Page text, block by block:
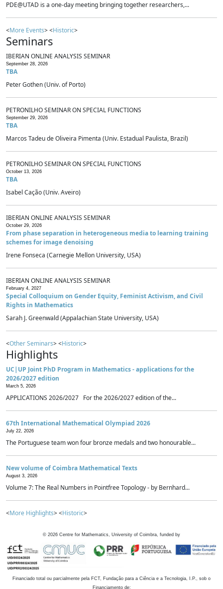
PDE@UTAD is a one-day meeting bringing together researchers,...
<More Events> <Historic>
Seminars
IBERIAN ONLINE ANALYSIS SEMINAR
September 28, 2026
TBA
Peter Gothen (Univ. of Porto)
PETRONILHO SEMINAR ON SPECIAL FUNCTIONS
September 29, 2026
TBA
Marcos Tadeu de Oliveira Pimenta (Univ. Estadual Paulista, Brazil)
PETRONILHO SEMINAR ON SPECIAL FUNCTIONS
October 13, 2026
TBA
Isabel Cação (Univ. Aveiro)
IBERIAN ONLINE ANALYSIS SEMINAR
October 29, 2026
From phase separation in heterogeneous media to learning training
schemes for image denoising
Irene Fonseca (Carnegie Mellon University, USA)
IBERIAN ONLINE ANALYSIS SEMINAR
February 4, 2027
Special Colloquium on Gender Equity, Feminist Activism, and Civil
Rights in Mathematics
Sarah J. Greenwald (Appalachian State University, USA)
<Other Seminars> <Historic>
Highlights
UC|UP Joint PhD Program in Mathematics - applications for the
2026/2027 edition
March 5, 2026
APPLICATIONS 2026/2027 For the 2026/2027 edition of the...
67th International Mathematical Olympiad 2026
July 22, 2026
The Portuguese team won four bronze medals and two honourable...
New volume of Coimbra Mathematical Texts
August 3, 2026
Volume 7: The Real Numbers in Pointfree Topology - by Bernhard...
<More Highlights> <Historic>
© 2026 Centre for Mathematics, University of Coimbra, funded by
Financiado total ou parcialmente pela FCT, Fundação para a Ciência e a Tecnologia, I.P., sob o
Financiamento de: